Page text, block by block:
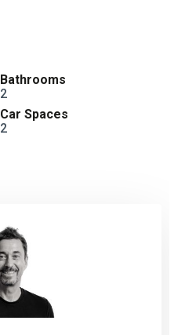
Bathrooms
2
Car Spaces
2